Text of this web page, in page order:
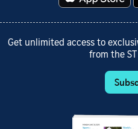
Get unlimited access to
from the